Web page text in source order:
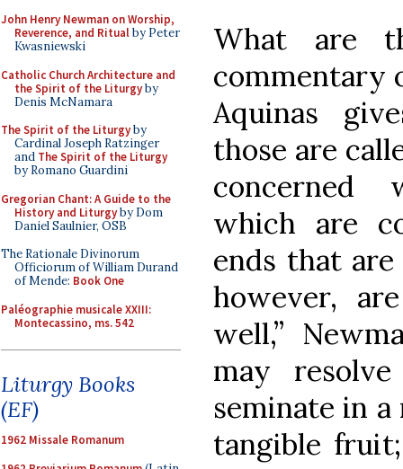
John Henry Newman on Worship,
Reverence, and Ritualby Peter
Kwasniewski
Catholic Church Architecture and
the Spirit of the Liturgyby
Denis McNamara
The Spirit of the Liturgyby
Cardinal Joseph Ratzinger
and The Spirit of the Liturgy
by Romano Guardini
Gregorian Chant: A Guide to the
History and Liturgyby Dom
Daniel Saulnier, OSB
The Rationale Divinorum
Officiorum of William Durand
of Mende: Book One
Paléographie musicale XXIII:
Montecassino, ms. 542
Liturgy Books
(EF)
1962 Missale Romanum
What are
commentary
Aquinas
those are
concerned
which are
ends that
however,
well,”
may
seminate in
tangible